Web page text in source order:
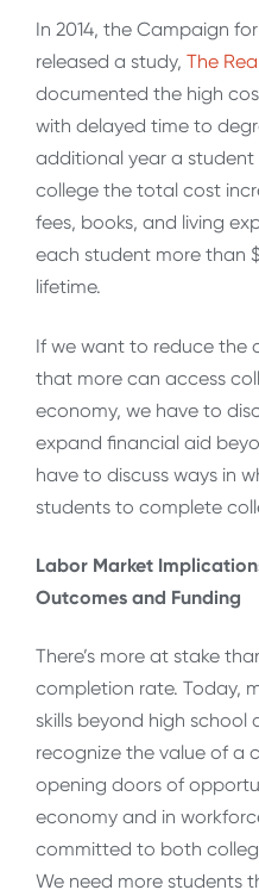
In 2014, the Campaign
released a study, The
documented the high
with delayed time to
additional year a student
college the total cost
fees, books, and living
each student more than
lifetime.
If we want to reduce the
that more can access
economy, we have to
expand financial aid
have to discuss ways in
students to complete
Labor Market
Outcomes and Funding
There’s more at stake
completion rate. Today,
skills beyond high school
recognize the value of a
opening doors of
economy and in
committed to both
We need more students